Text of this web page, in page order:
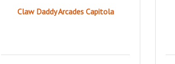
Claw Daddy Arcades Capitola